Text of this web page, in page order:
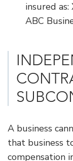
insured as:
ABC
A business
that business
compensation